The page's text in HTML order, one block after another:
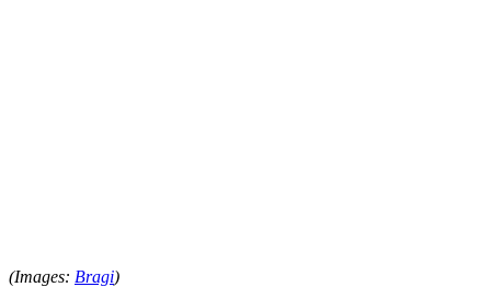
(Images: Bragi)